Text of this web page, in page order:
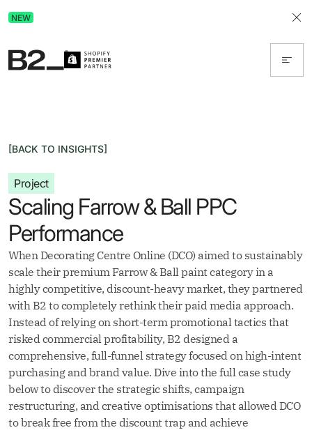
NEW
[BACK TO INSIGHTS]
Project
Scaling Farrow & Ball PPC
Performance
When Decorating Centre Online (DCO) aimed to sustainably
scale their premium Farrow & Ball paint category in a
highly competitive, discount-heavy market, they partnered
with B2 to completely rethink their paid media approach.
Instead of relying on short-term promotional tactics that
risked commercial profitability, B2 designed a
comprehensive, full-funnel strategy focused on high-intent
purchasing and brand value. Dive into the full case study
below to discover the strategic shifts, campaign
restructuring, and creative optimisations that allowed DCO
to break free from the discount trap and achieve